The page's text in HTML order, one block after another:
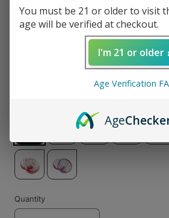
Razor Sharp Cutting Blades
Anodized Aluminum
Quantity
You must be 21 or older to visit
age will be verified at checkout.
I'm 21 or older
Age Verification
Age